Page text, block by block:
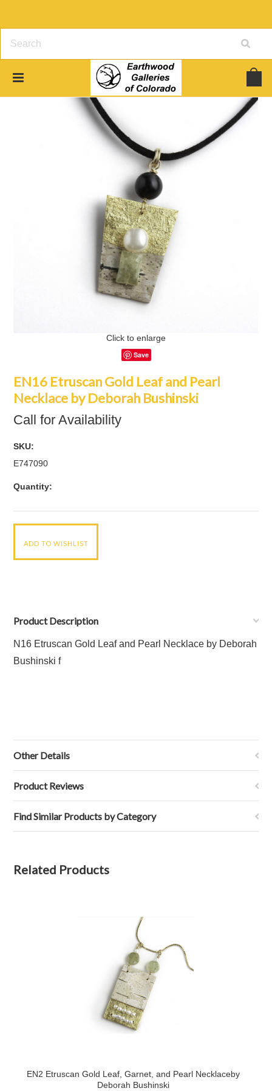
Click to enlarge
Save
EN16 Etruscan Gold Leaf and Pearl
Necklace by Deborah Bushinski
Call for Availability
SKU:
E747090
Quantity:
Product Description
N16 Etruscan Gold Leaf and Pearl Necklace by Deborah
Bushinski f
Other Details
Product Reviews
Find Similar Products by Category
Related Products
EN2 Etruscan Gold Leaf, Garnet, and Pearl Necklaceby
Deborah Bushinski